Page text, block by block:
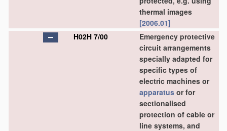
thermal images
[2006.01]
H02H 7/00
Emergency protective
circuit arrangements
specially adapted for
specific types of
electric machines or
apparatus or for
sectionalised
protection of cable or
line systems, and